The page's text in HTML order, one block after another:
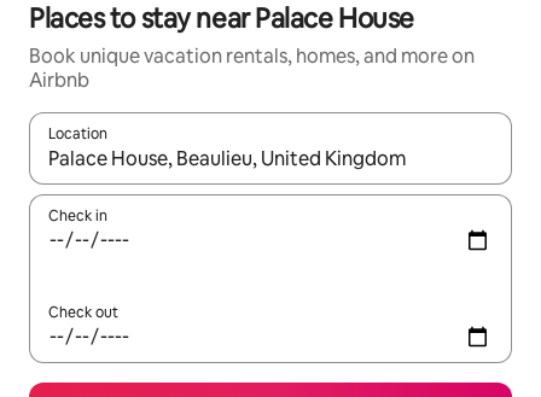
Places to stay near Palace House
Book unique vacation rentals, homes, and more on
Airbnb
Location
When results are available, navigate with up and down arrow
Check in
Check out